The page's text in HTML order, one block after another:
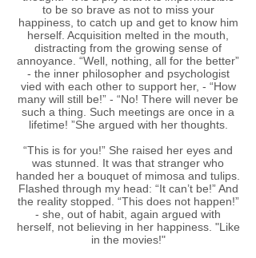
to be so brave as not to miss your
happiness, to catch up and get to know him
herself. Acquisition melted in the mouth,
distracting from the growing sense of
annoyance. “Well, nothing, all for the better”
- the inner philosopher and psychologist
vied with each other to support her, - “How
many will still be!” - “No! There will never be
such a thing. Such meetings are once in a
lifetime! ”She argued with her thoughts.
“This is for you!” She raised her eyes and
was stunned. It was that stranger who
handed her a bouquet of mimosa and tulips.
Flashed through my head: “It can’t be!” And
the reality stopped. “This does not happen!”
- she, out of habit, again argued with
herself, not believing in her happiness. "Like
in the movies!"